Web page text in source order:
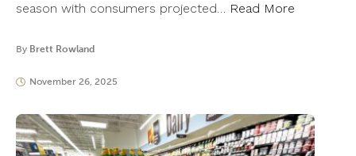
season with consumers projected… Read More
By Brett Rowland
November 26, 2025